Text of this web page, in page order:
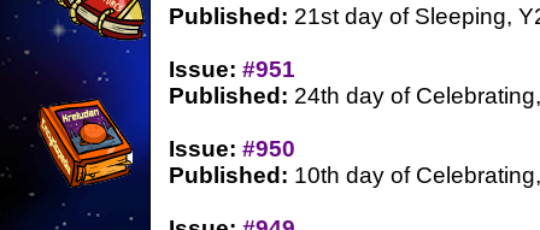
Published: 21st day of Sleeping,
Issue: #951
Published: 24th day of
Issue: #950
Published: 10th day of